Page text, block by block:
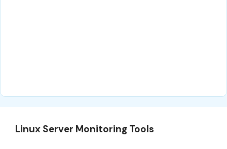
Linux Server Monitoring Tools